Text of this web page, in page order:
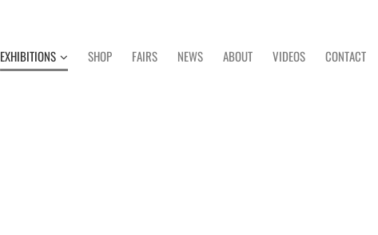
EXHIBITIONS SHOP FAIRS NEWS ABOUT VIDEOS CONTACT